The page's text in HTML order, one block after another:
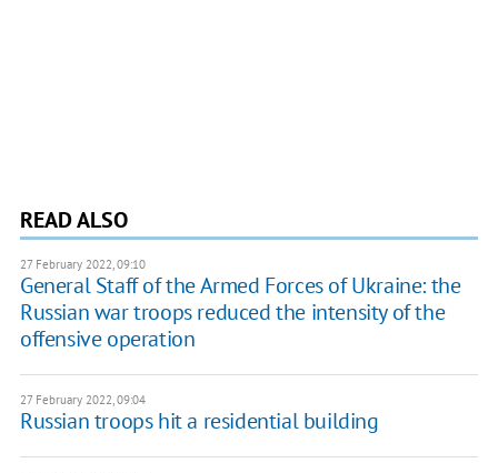
READ ALSO
27 February 2022, 09:10
General Staff of the Armed Forces of Ukraine: the
Russian war troops reduced the intensity of the
offensive operation
27 February 2022, 09:04
Russian troops hit a residential building